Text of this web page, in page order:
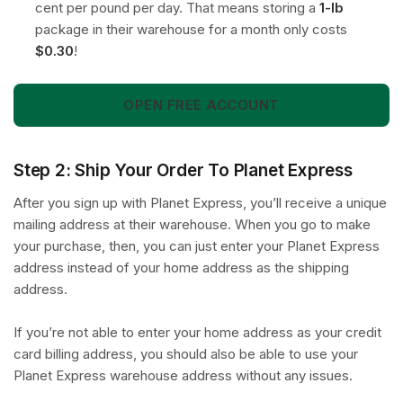
cent per pound per day. That means storing a 1-lb
package in their warehouse for a month only costs
$0.30!
OPEN FREE ACCOUNT
Step 2: Ship Your Order To Planet Express
After you sign up with Planet Express, you’ll receive a unique
mailing address at their warehouse. When you go to make
your purchase, then, you can just enter your Planet Express
address instead of your home address as the shipping
address.
If you’re not able to enter your home address as your credit
card billing address, you should also be able to use your
Planet Express warehouse address without any issues.